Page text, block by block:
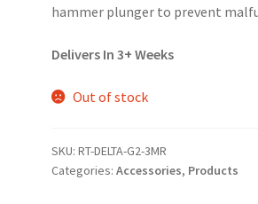
hammer plunger to prevent
Delivers In 3+ Weeks
Out of stock
SKU: RT-DELTA-G2-3MR
Categories: Accessories, Products